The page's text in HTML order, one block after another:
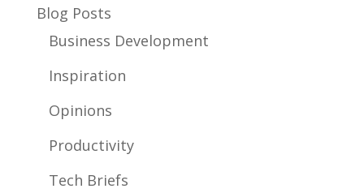
Blog Posts
Business Development
Inspiration
Opinions
Productivity
Tech Briefs